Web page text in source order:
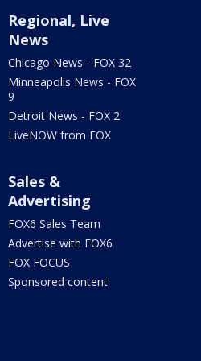
Regional, Live
News
Chicago News - FOX 32
Minneapolis News - FOX
9
Detroit News - FOX 2
LiveNOW from FOX
Sales &
Advertising
FOX6 Sales Team
Advertise with FOX6
FOX FOCUS
Sponsored content